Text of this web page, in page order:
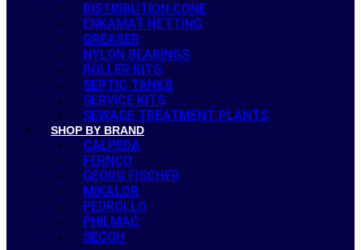
DISTRIBUTION CONE
ENKAMAT NETTING
GREASER
NYLON BEARINGS
ROLLER KITS
SEPTIC TANKS
SERVICE KITS
SEWAGE TREATMENT PLANTS
SHOP BY BRAND
CALPEDA
FERNCO
GEORG FISCHER
MIKALOR
PEDROLLO
PHILMAC
SECOH